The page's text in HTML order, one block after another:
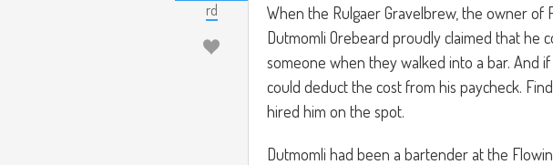
rd
When the Rulgaer Gravelbrew, the owner of
Dutmomli Orebeard proudly claimed that he
someone when they walked into a bar. And
could deduct the cost from his paycheck.
hired him on the spot.
Dutmomli had been a bartender at the